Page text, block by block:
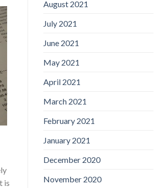
is
August 2021
July 2021
June 2021
May 2021
April 2021
March 2021
February 2021
January 2021
December 2020
November 2020